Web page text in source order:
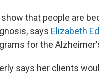
that people are
says Elizabeth
for the
says her clients